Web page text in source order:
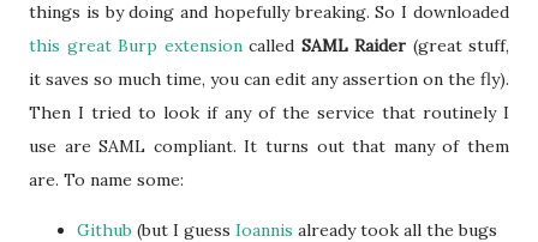
things is by doing and hopefully breaking. So I downloaded
this great Burp extensioncalled SAML Raider (great stuff,
it saves so much time, you can edit any assertion on the fly).
Then I tried to look if any of the service that routinely I
use are SAML compliant. It turns out that many of them
are. To name some:
Github (but I guess Ioannis already took all the bugs